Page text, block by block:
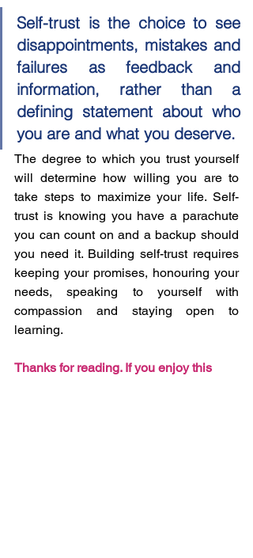
Self-trust is the choice to see
disappointments, mistakes and
failures as feedback and
information, rather than a
defining statement about who
you are and what you deserve.
The degree to which you trust yourself
will determine how willing you are to
take steps to maximize your life. Self-
trust is knowing you have a parachute
you can count on and a backup should
you need it. Building self-trust requires
keeping your promises, honouring your
needs, speaking to yourself with
compassion and staying open to
learning.
Thanks for reading. If you enjoy this